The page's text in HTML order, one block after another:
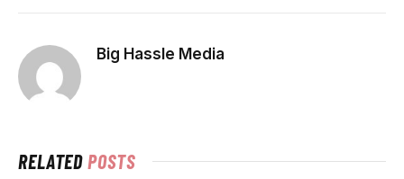
Big Hassle Media
RELATEDPOSTS